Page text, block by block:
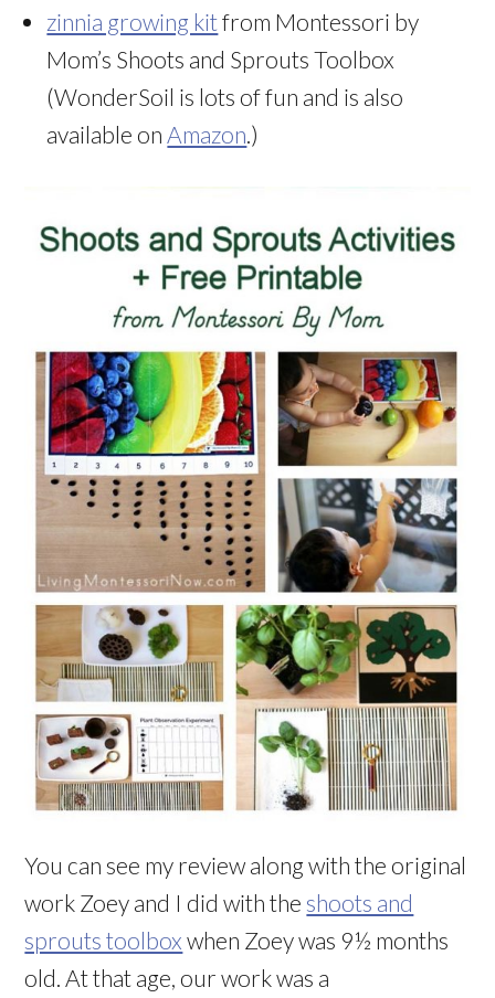
zinnia growing kitfrom Montessori by
Mom’s Shoots and Sprouts Toolbox
(WonderSoil is lots of fun and is also
available onAmazon.)
You can see my review along with the original
work Zoey and I did with the shoots and
sprouts toolbox when Zoey was 9½ months
old. At that age, our work was a